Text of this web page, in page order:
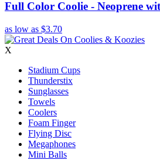
Full Color Coolie - Neoprene
as low as $3.70
X
Stadium Cups
Thunderstix
Sunglasses
Towels
Coolers
Foam Finger
Flying Disc
Megaphones
Mini Balls